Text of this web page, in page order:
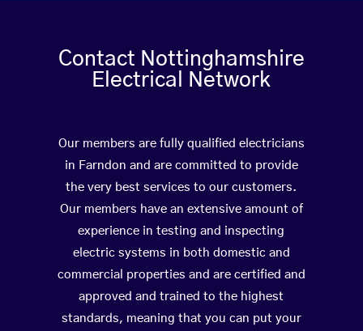
Contact Nottinghamshire
Electrical Network
Our members are fully qualified electricians
in Farndon and are committed to provide
the very best services to our customers.
Our members have an extensive amount of
experience in testing and inspecting
electric systems in both domestic and
commercial properties and are certified and
approved and trained to the highest
standards, meaning that you can put your